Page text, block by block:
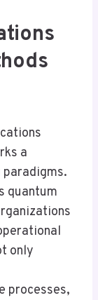
a
quantum
only
processes,